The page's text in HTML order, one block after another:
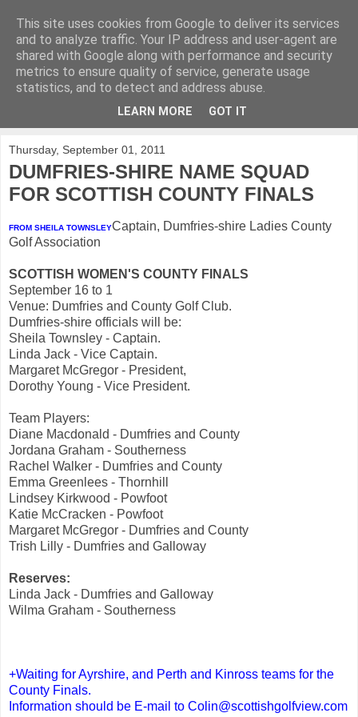
KirkwoodGolf
Putting female golf first
Thursday, September 01, 2011
DUMFRIES-SHIRE NAME SQUAD
FOR SCOTTISH COUNTY FINALS
FROM SHEILA TOWNSLEYCaptain, Dumfries-shire Ladies County
Golf Association
SCOTTISH WOMEN'S COUNTY FINALS
September 16 to 1
Venue: Dumfries and County Golf Club.
Dumfries-shire officials will be:
Sheila Townsley - Captain.
Linda Jack - Vice Captain.
Margaret McGregor - President,
Dorothy Young - Vice President.
Team Players:
Diane Macdonald - Dumfries and County
Jordana Graham - Southerness
Rachel Walker - Dumfries and County
Emma Greenlees - Thornhill
Lindsey Kirkwood - Powfoot
Katie McCracken - Powfoot
Margaret McGregor - Dumfries and County
Trish Lilly - Dumfries and Galloway
Reserves:
Linda Jack - Dumfries and Galloway
Wilma Graham - Southerness
+Waiting for Ayrshire, and Perth and Kinross teams for the
County Finals.
Information should be E-mail to Colin@scottishgolfview.com
This site uses cookies from Google to deliver its services
and to analyze traffic. Your IP address and user-agent are
shared with Google along with performance and security
metrics to ensure quality of service, generate usage
statistics, and to detect and address abuse.
LEARN MORE GOT IT